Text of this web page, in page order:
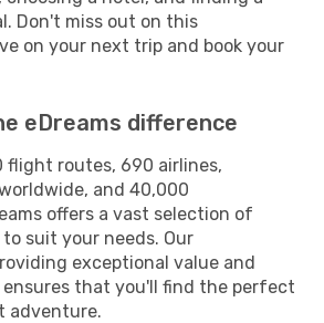
Don't miss out on this
on your next trip and book your
eDreams difference
flight routes, 690 airlines,
and 40,000
offers a vast selection of
suit your needs. Our
exceptional value and
ensures that you'll find the perfect
adventure.